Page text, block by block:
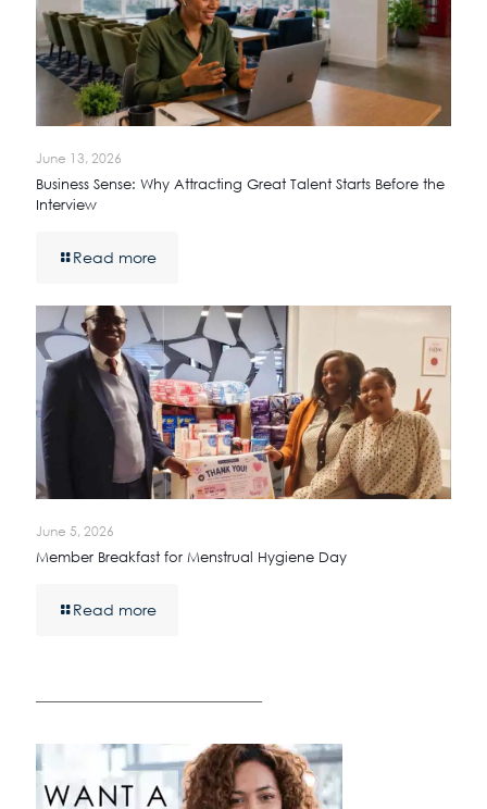
June 13, 2026
Business Sense: Why Attracting Great Talent Starts Before the
Interview
Read more
June 5, 2026
Member Breakfast for Menstrual Hygiene Day
Read more
————————————————